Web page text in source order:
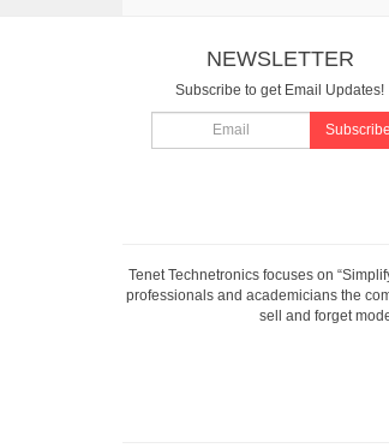
NEWSLETTER
Subscribe to get Email Updates!
Subscribe
Tenet Technetronics focuses on
professionals and academicians the
sell and forget